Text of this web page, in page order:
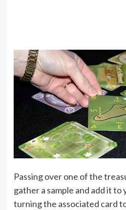
Passing over one of the
gather a sample and add it
turning the associated card